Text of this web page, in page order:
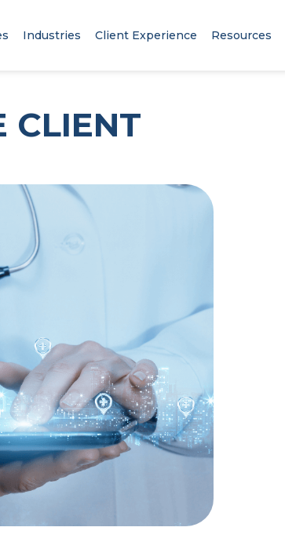
Industries Client Experience Resources
CLIENT